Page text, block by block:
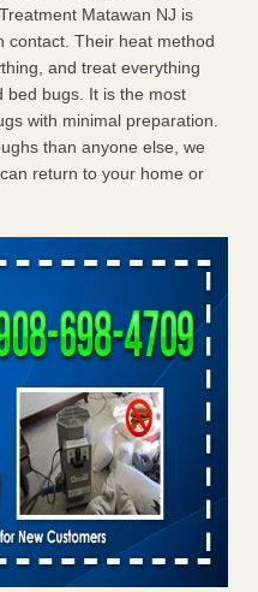
Matawan NJ is
contact. Their heat method
and treat everything
bed bugs. It is the most
with minimal preparation.
than anyone else, we
return to your home or